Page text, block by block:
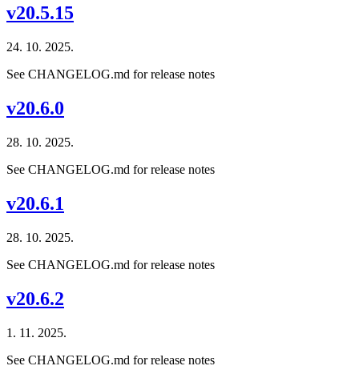
v20.5.15
24. 10. 2025.
See CHANGELOG.md for release notes
v20.6.0
28. 10. 2025.
See CHANGELOG.md for release notes
v20.6.1
28. 10. 2025.
See CHANGELOG.md for release notes
v20.6.2
1. 11. 2025.
See CHANGELOG.md for release notes